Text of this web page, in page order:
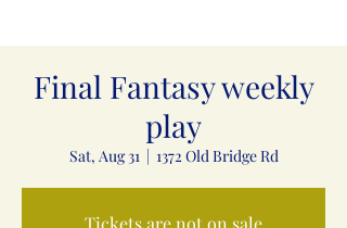
Final Fantasy weekly
play
Sat, Aug 31
  |
1372 Old Bridge Rd
Tickets are not on sale